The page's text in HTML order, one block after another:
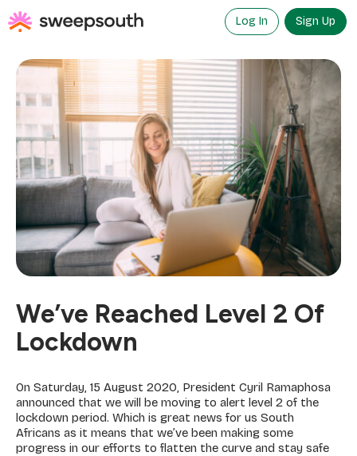
to
content
Log In Sign Up
We’ve Reached Level 2 Of
Lockdown
On Saturday, 15 August 2020, President Cyril Ramaphosa
announced that we will be moving to alert level 2 of the
lockdown period. Which is great news for us South
Africans as it means that we’ve been making some
progress in our efforts to flatten the curve and stay safe